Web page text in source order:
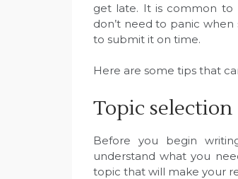
get late. It is common to
don’t need to panic
to submit it on time.
Here are some tips that
Topic selection
Before you begin
understand what you
topic that will make your